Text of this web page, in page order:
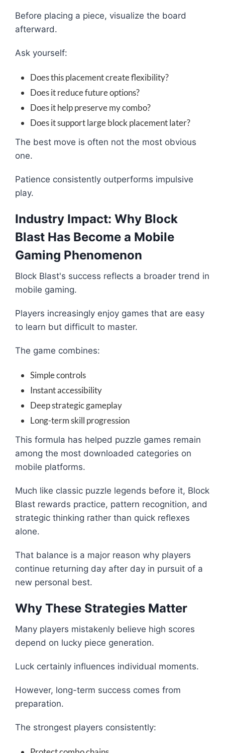
Before placing a piece, visualize the board
afterward.
Ask yourself:
Does this placement create flexibility?
Does it reduce future options?
Does it help preserve my combo?
Does it support large block placement later?
The best move is often not the most obvious
one.
Patience consistently outperforms impulsive
play.
Industry Impact: Why Block
Blast Has Become a Mobile
Gaming Phenomenon
Block Blast's success reflects a broader trend in
mobile gaming.
Players increasingly enjoy games that are easy
to learn but difficult to master.
The game combines:
Simple controls
Instant accessibility
Deep strategic gameplay
Long-term skill progression
This formula has helped puzzle games remain
among the most downloaded categories on
mobile platforms.
Much like classic puzzle legends before it, Block
Blast rewards practice, pattern recognition, and
strategic thinking rather than quick reflexes
alone.
That balance is a major reason why players
continue returning day after day in pursuit of a
new personal best.
Why These Strategies Matter
Many players mistakenly believe high scores
depend on lucky piece generation.
Luck certainly influences individual moments.
However, long-term success comes from
preparation.
The strongest players consistently: